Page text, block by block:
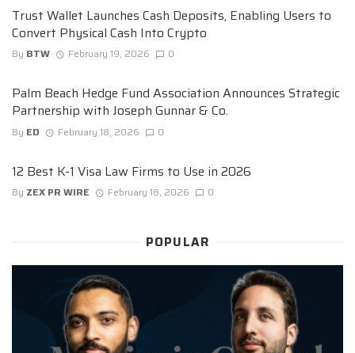
Trust Wallet Launches Cash Deposits, Enabling Users to
Convert Physical Cash Into Crypto
By BTW February 19, 2026 0
Palm Beach Hedge Fund Association Announces Strategic
Partnership with Joseph Gunnar & Co.
By ED February 18, 2026 0
12 Best K-1 Visa Law Firms to Use in 2026
By ZEX PR WIRE February 18, 2026 0
POPULAR